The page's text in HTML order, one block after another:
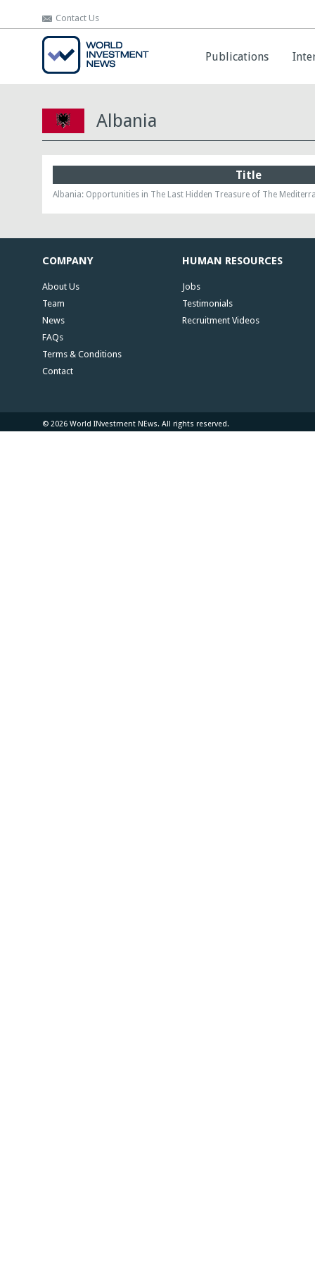
Contact Us
Publications
Contact Us
Publications
Albania
Title
Albania: Opportunities in The Last Hidden Treasure of The
COMPANY
About Us
Team
News
FAQs
Terms & Conditions
Contact
HUMAN RESOURCES
Jobs
Testimonials
Recruitment Videos
© 2026 World INvestment NEws. All rights reserved.